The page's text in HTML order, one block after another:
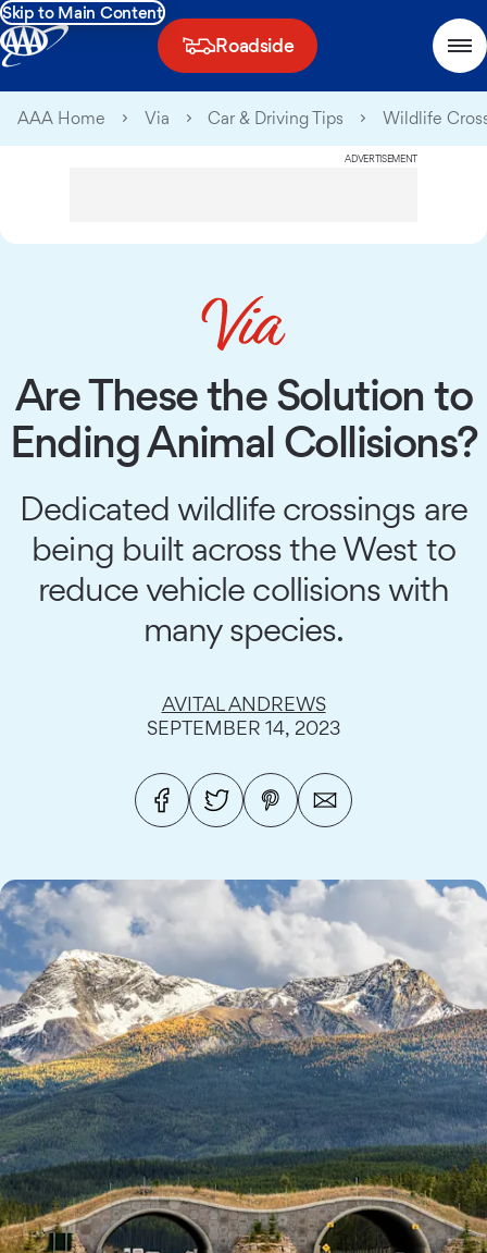
Skip to Main Content
Roadside
AAA Home Via Car & Driving Tips Wildlife
ADVERTISEMENT
Are These the Solution to
Ending Animal Collisions?
Dedicated wildlife crossings are
being built across the West to
reduce vehicle collisions with
many species.
AVITAL ANDREWS
SEPTEMBER 14, 2023